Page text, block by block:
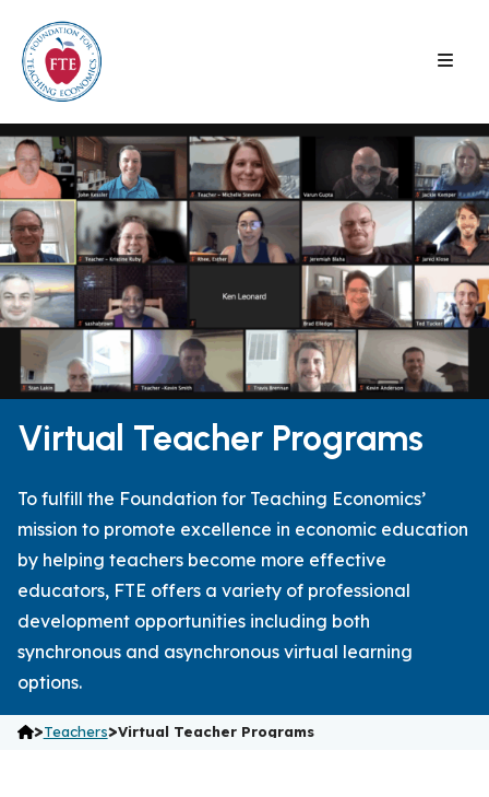
content
Virtual Teacher Programs
To fulfill the Foundation for Teaching Economics’
mission to promote excellence in economic education
by helping teachers become more effective
educators, FTE offers a variety of professional
development opportunities including both
synchronous and asynchronous virtual learning
options.
>Teachers>Virtual Teacher Programs